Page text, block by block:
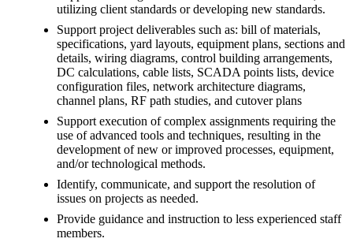
utilizing client standards or developing new standards.
Support project deliverables such as: bill of materials,
specifications, yard layouts, equipment plans, sections and
details, wiring diagrams, control building arrangements,
DC calculations, cable lists, SCADA points lists, device
configuration files, network architecture diagrams,
channel plans, RF path studies, and cutover plans
Support execution of complex assignments requiring the
use of advanced tools and techniques, resulting in the
development of new or improved processes, equipment,
and/or technological methods.
Identify, communicate, and support the resolution of
issues on projects as needed.
Provide guidance and instruction to less experienced staff
members.